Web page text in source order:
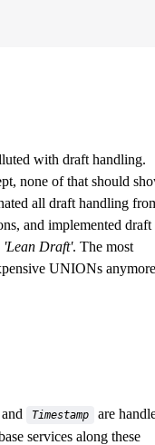
with draft handling.
none of that should
all draft handling
and implemented draft
'Lean Draft'. The most
UNIONs anymore
and Timestamp
are
services along these